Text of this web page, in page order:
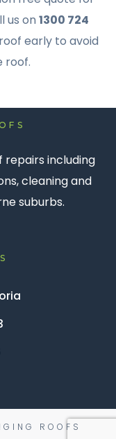
us on 1300 724
early to avoid
roof.
repairs including
cleaning and
suburbs.
ROOFS